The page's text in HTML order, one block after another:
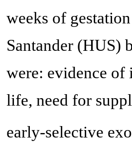
weeks of
Santander (HUS)
were: evidence
life, need for
early-selective